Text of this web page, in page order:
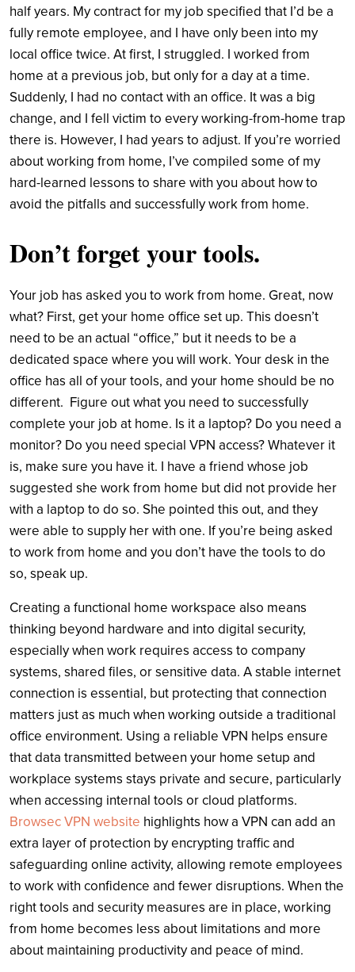
half years. My contract for my job specified that I’d be a
fully remote employee, and I have only been into my
local office twice. At first, I struggled. I worked from
home at a previous job, but only for a day at a time.
Suddenly, I had no contact with an office. It was a big
change, and I fell victim to every working-from-home trap
there is. However, I had years to adjust. If you’re worried
about working from home, I’ve compiled some of my
hard-learned lessons to share with you about how to
avoid the pitfalls and successfully work from home.
Don’t forget your tools.
Your job has asked you to work from home. Great, now
what? First, get your home office set up. This doesn’t
need to be an actual “office,” but it needs to be a
dedicated space where you will work. Your desk in the
office has all of your tools, and your home should be no
different. Figure out what you need to successfully
complete your job at home. Is it a laptop? Do you need a
monitor? Do you need special VPN access? Whatever it
is, make sure you have it. I have a friend whose job
suggested she work from home but did not provide her
with a laptop to do so. She pointed this out, and they
were able to supply her with one. If you’re being asked
to work from home and you don’t have the tools to do
so, speak up.
Creating a functional home workspace also means
thinking beyond hardware and into digital security,
especially when work requires access to company
systems, shared files, or sensitive data. A stable internet
connection is essential, but protecting that connection
matters just as much when working outside a traditional
office environment. Using a reliable VPN helps ensure
that data transmitted between your home setup and
workplace systems stays private and secure, particularly
when accessing internal tools or cloud platforms.
Browsec VPN website highlights how a VPN can add an
extra layer of protection by encrypting traffic and
safeguarding online activity, allowing remote employees
to work with confidence and fewer disruptions. When the
right tools and security measures are in place, working
from home becomes less about limitations and more
about maintaining productivity and peace of mind.